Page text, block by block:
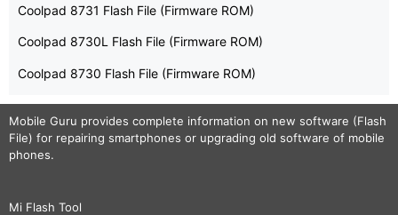
Coolpad 8731 Flash File (Firmware ROM)
Coolpad 8730L Flash File (Firmware ROM)
Coolpad 8730 Flash File (Firmware ROM)
Mobile Guru provides complete information on new software (Flash
File) for repairing smartphones or upgrading old software of mobile
phones.
Mi Flash Tool